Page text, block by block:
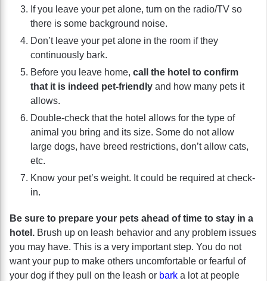
If you leave your pet alone, turn on the radio/TV so
there is some background noise.
Don’t leave your pet alone in the room if they
continuously bark.
Before you leave home, call the hotel to confirm
that it is indeed pet-friendly and how many pets it
allows.
Double-check that the hotel allows for the type of
animal you bring and its size. Some do not allow
large dogs, have breed restrictions, don’t allow cats,
etc.
Know your pet’s weight. It could be required at check-
in.
Be sure to prepare your pets ahead of time to stay in a
hotel. Brush up on leash behavior and any problem issues
you may have. This is a very important step. You do not
want your pup to make others uncomfortable or fearful of
your dog if they pull on the leash or bark a lot at people